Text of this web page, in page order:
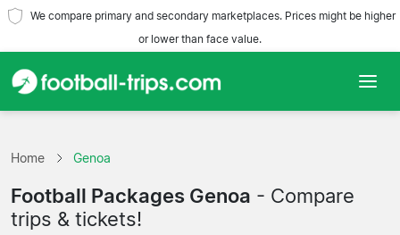
We compare primary and secondary marketplaces. Prices might be higher
or lower than face value.
Teams
Leagues
Home Genoa
Football Packages Genoa - Compare
trips & tickets!